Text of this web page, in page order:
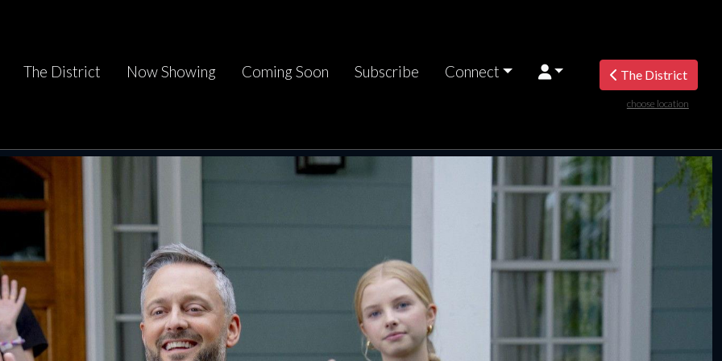
The District Now Showing Coming Soon Subscribe Connect The District
choose location